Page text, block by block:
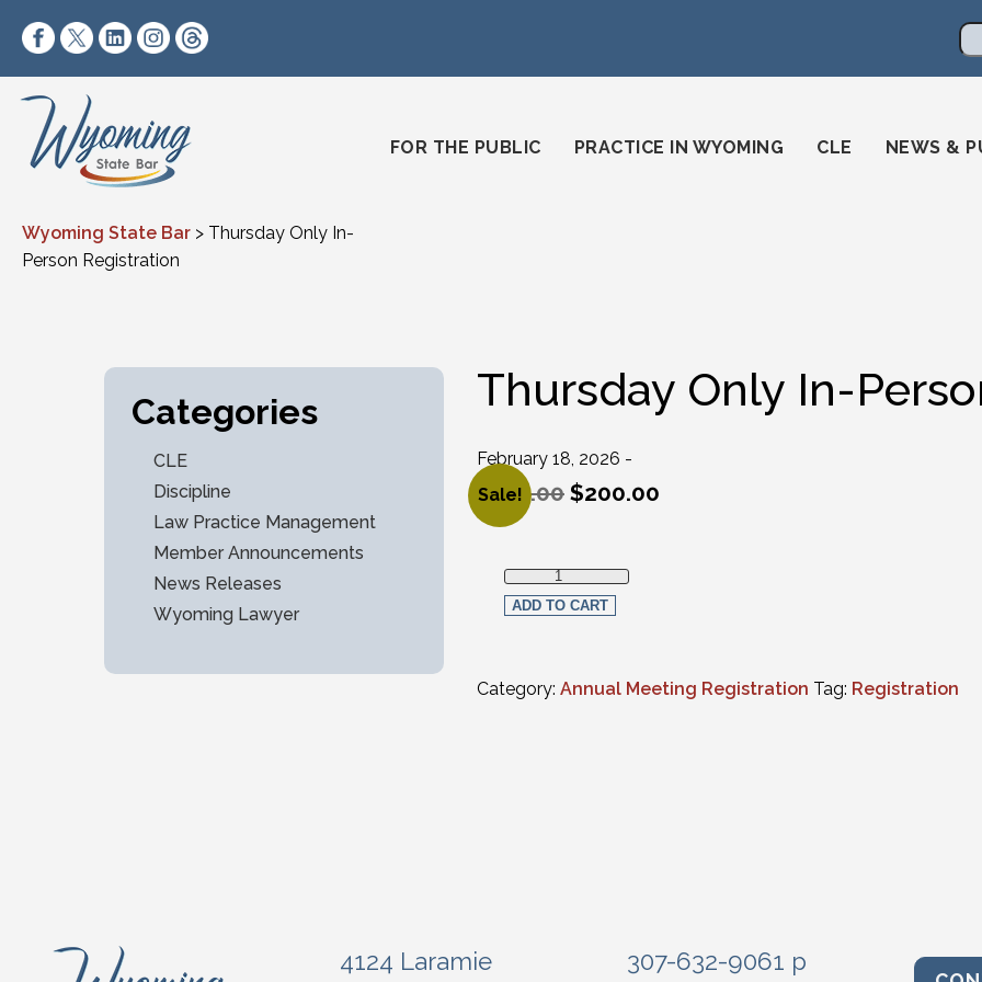
https://www.facebook.com/wyomingstatebar/
https://twitter.com/wyomingstatebar?lang=en
https://www.linkedin.com/company/wyoming-state-bar/
https://www.instagram.com/wyomingstatebar/
FOR THE PUBLIC
PRACTICE IN WYOMING CLE NEWS &
Wyoming State Bar > Thursday Only In-
Person Registration
Categories
CLE
Discipline
Law Practice Management
Member Announcements
News Releases
Wyoming Lawyer
Thursday Only In-
February 18, 2026 -
Sale!
$250.00
Original price was: $250.00.
$200.00
Current price is: $200.00.
Thursday Only In-Person Registration quantity
ADD TO CART
Category: Annual Meeting Registration Tag: Registration
4124 Laramie
307-632-9061 p